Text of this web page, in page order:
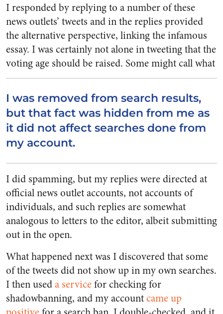
I responded by replying to a number of these
news outlets’ tweets and in the replies provided
the alternative perspective, linking the infamous
essay. I was certainly not alone in tweeting that the
voting age should be raised.
I was removed from search results,
but that fact was hidden from me as
it did not affect searches done from
my account.
Some might call what
I did spamming, but my replies were directed at
official news outlet accounts, not accounts of
individuals, and such replies are somewhat
analogous to letters to the editor, albeit submitting
out in the open.
What happened next was I discovered that some
of the tweets did not show up in my own searches.
I then useda servicefor checking for
shadowbanning, and my accountcame up